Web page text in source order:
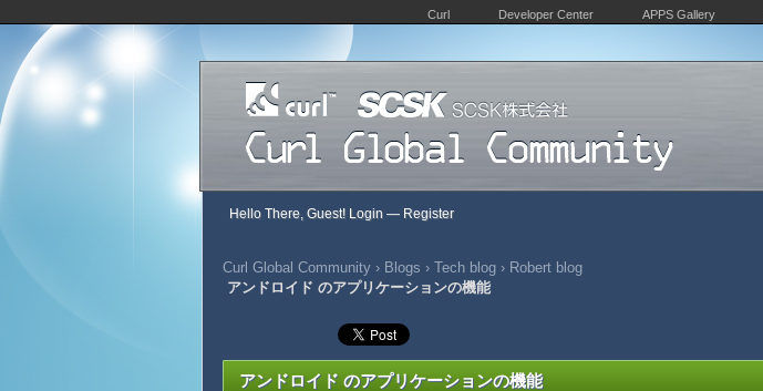
Curl Developer Center APPS Gallery
Hello There, Guest! Login — Register
Curl Global Community › Blogs › Tech blog › Robert blog
アンドロイド のアプリケーションの機能
アンドロイド のアプリケーションの機能